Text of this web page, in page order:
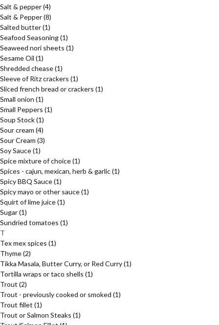
Salt & pepper(4)
Salt & Pepper(8)
Salted butter(1)
Seafood Seasoning(1)
Seaweed nori sheets (1)
Sesame Oil (1)
Shredded chease(1)
Sleeve of Ritz crackers (1)
Sliced french bread or crackers (1)
Small onion (1)
Small Peppers (1)
Soup Stock(1)
Sour cream (4)
Sour Cream (3)
Soy Sauce(1)
Spice mixture of choice(1)
Spices - cajun, mexican, herb & garlic(1)
Spicy BBQ Sauce(1)
Spicy mayo or other sauce(1)
Squirt of lime juice(1)
Sugar(1)
Sundried tomatoes (1)
T
Tex mex spices (1)
Thyme(2)
Tikka Masala, Butter Curry, or Red Curry(1)
Tortilla wraps or taco shells (1)
Trout (2)
Trout - previously cooked or smoked (1)
Trout fillet (1)
Trout or Salmon Steaks (1)